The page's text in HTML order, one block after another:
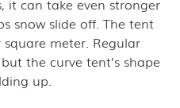
it can take even stronger
snow slide off. The tent
meter. Regular
the curve tent’s shape
up.